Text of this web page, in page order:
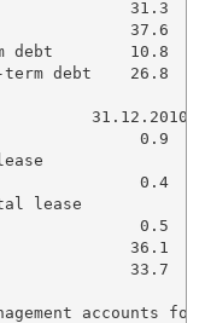
31.3
37.6
debt        10.8
debt    26.8
31.12.2010
0.9
0.4
lease
0.5
36.1
33.7
accounts for